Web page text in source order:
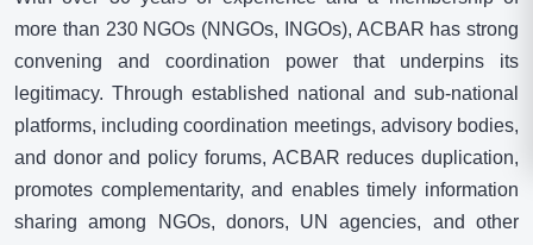
N
A
F
G
H
A
more than 230 NGOs (NNGOs, INGOs), ACBAR has strong
convening and coordination power that underpins its
legitimacy. Through established national and sub-national
platforms, including coordination meetings, advisory bodies,
and donor and policy forums, ACBAR reduces duplication,
promotes complementarity, and enables timely information
sharing among NGOs, donors, UN agencies, and other